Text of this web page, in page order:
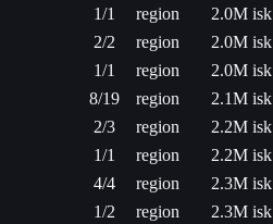
1/1 region
2.0M isk
2/2 region
2.0M isk
1/1 region
2.0M isk
8/19 region
2.1M isk
2/3 region
2.2M isk
1/1 region
2.2M isk
4/4 region
2.3M isk
1/2 region
2.3M isk